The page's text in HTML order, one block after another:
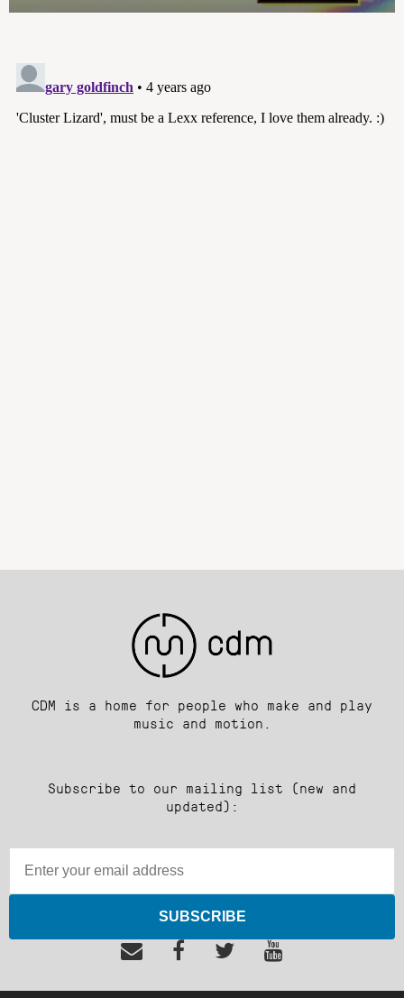
CDM is a home for people who make and play
music and motion.
Subscribe to our mailing list (new and
updated):
SUBSCRIBE